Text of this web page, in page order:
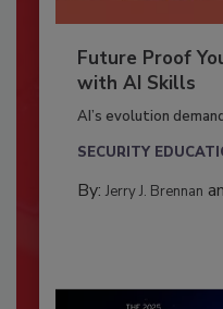
Future Proof
with AI Skills
AI’s evolution
SECURITY
By: Jerry J. Brennan